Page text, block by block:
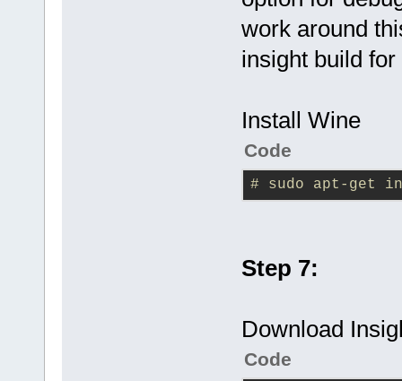
work around
insight build
Install Wine
Code
# sudo apt-get
Step 7:
Download
Code